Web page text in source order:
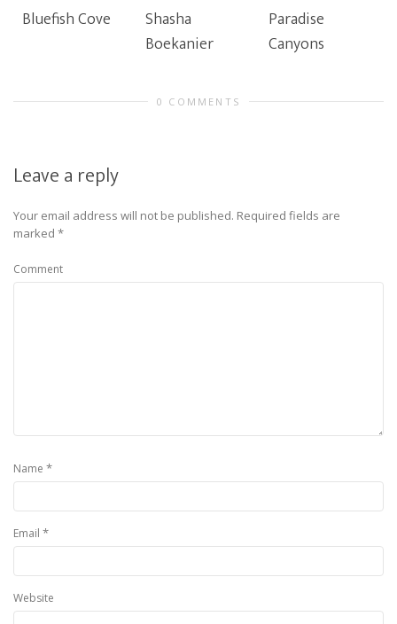
Bluefish Cove
Shasha
Boekanier
Paradise
Canyons
0 COMMENTS
Leave a reply
Your email address will not be published. Required fields are
marked *
Comment
Name *
Email *
Website